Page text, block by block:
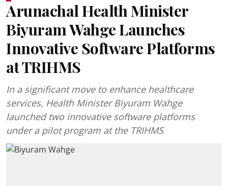
Arunachal Health Minister
Biyuram Wahge Launches
Innovative Software Platforms
at TRIHMS
In a significant move to enhance healthcare
services, Health Minister Biyuram Wahge
launched two innovative software platforms
under a pilot program at the TRIHMS